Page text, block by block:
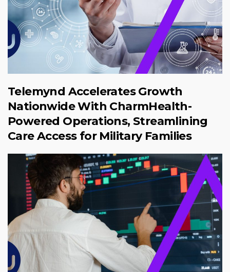
Telemynd Accelerates Growth
Nationwide With CharmHealth-
Powered Operations, Streamlining
Care Access for Military Families